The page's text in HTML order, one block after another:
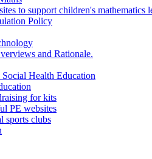
to support children's mathematics
Policy
and Rationale.
Health Education
for kits
PE websites
sports clubs